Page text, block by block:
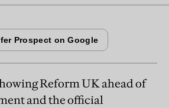
Reform UK ahead of
and the official